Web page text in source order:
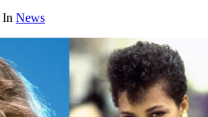
In News